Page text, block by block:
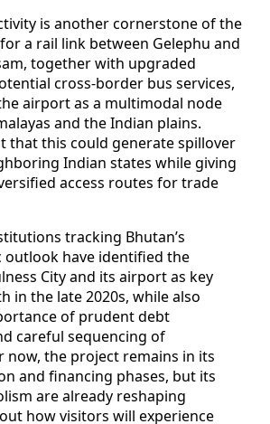
is another cornerstone of the
a rail link between Gelephu and
together with upgraded
cross-border bus services,
airport as a multimodal node
and the Indian plains.
that this could generate spillover
Indian states while giving
access routes for trade
tracking Bhutan’s
outlook have identified the
City and its airport as key
in the late 2020s, while also
of prudent debt
careful sequencing of
now, the project remains in its
and financing phases, but its
are already reshaping
how visitors will experience